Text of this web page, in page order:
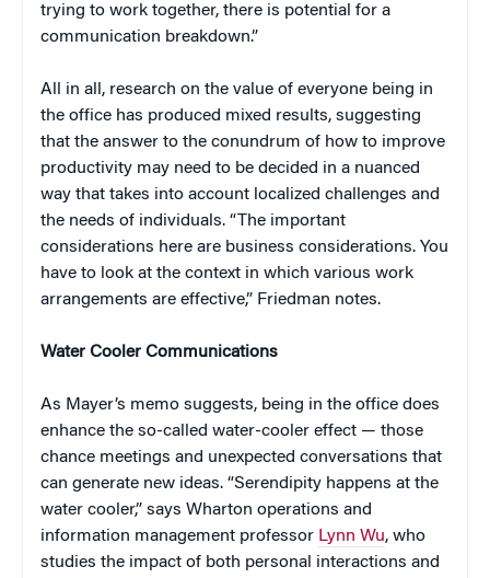
trying to work together, there is potential for a
communication breakdown.”
All in all, research on the value of everyone being in
the office has produced mixed results, suggesting
that the answer to the conundrum of how to improve
productivity may need to be decided in a nuanced
way that takes into account localized challenges and
the needs of individuals. “The important
considerations here are business considerations. You
have to look at the context in which various work
arrangements are effective,” Friedman notes.
Water Cooler Communications
As Mayer’s memo suggests, being in the office does
enhance the so-called water-cooler effect — those
chance meetings and unexpected conversations that
can generate new ideas. “Serendipity happens at the
water cooler,” says Wharton operations and
information management professor Lynn Wu, who
studies the impact of both personal interactions and